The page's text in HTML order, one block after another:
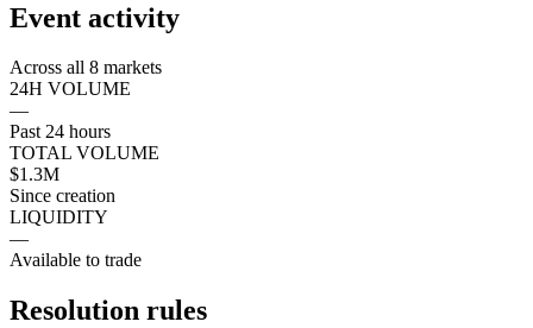
Event activity
Across all 8 markets
24H VOLUME
—
Past 24 hours
TOTAL VOLUME
$1.3M
Since creation
LIQUIDITY
—
Available to trade
Resolution rules